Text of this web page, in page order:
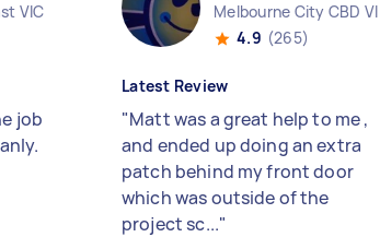
VIC
job
Melbourne City CBD VIC
4.9 (265)
Latest Review
"Matt was a great help to me ,
and ended up doing an extra
patch behind my front door
which was outside of the
project sc..."